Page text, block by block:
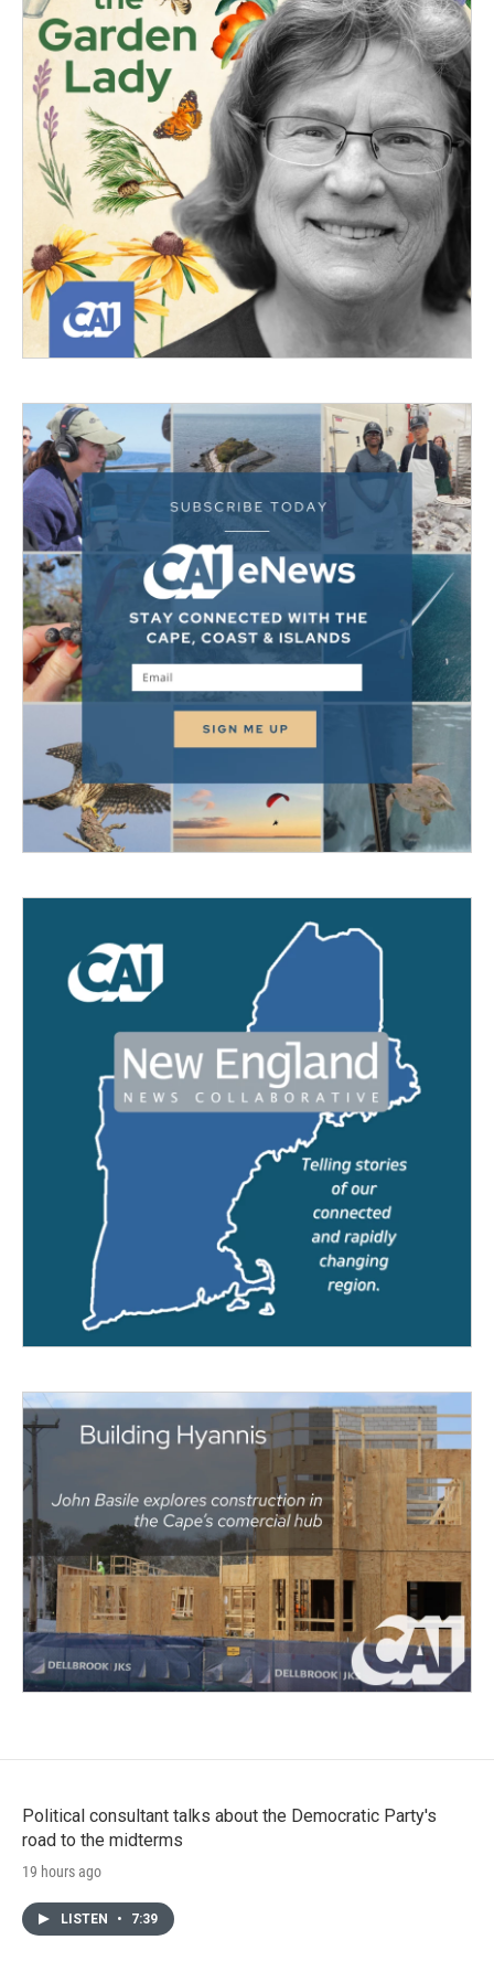
Political consultant talks about the Democratic Party's
road to the midterms
19 hours ago
LISTEN • 7:39